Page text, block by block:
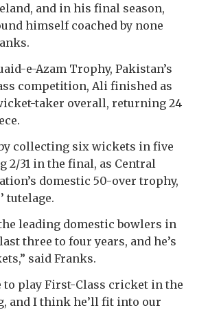
and in his final season,
himself coached by none
e-Azam Trophy, Pakistan’s
competition, Ali finished as
taker overall, returning 24
collecting six wickets in five
2/31 in the final, as Central
domestic 50-over trophy,
tutelage.
the leading domestic bowlers in
three to four years, and he’s
said Franks.
play First-Class cricket in the
and I think he’ll fit into our